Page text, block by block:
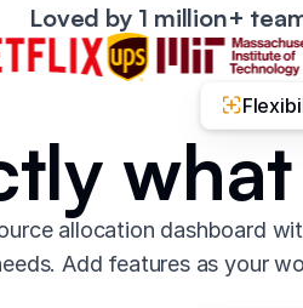
Loved by 1 million+
allocation dashboard
Add features as your